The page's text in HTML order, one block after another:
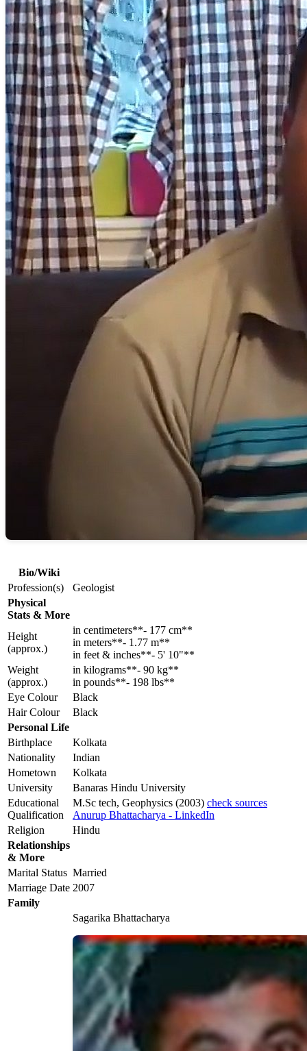
Bio/Wiki
Profession(s)
Geologist
Physical
Stats & More
Height
(approx.)
in centimeters**- 177 cm**
in meters**- 1.77 m**
in feet & inches**- 5' 10"**
Weight
(approx.)
in kilograms**- 90 kg**
in pounds**- 198 lbs**
Eye Colour
Black
Hair Colour
Black
Personal Life
Birthplace
Kolkata
Nationality
Indian
Hometown
Kolkata
University
Banaras Hindu University
Educational
Qualification
M.Sc tech, Geophysics (2003) check sources
Anurup Bhattacharya - LinkedIn
Religion
Hindu
Relationships
& More
Marital Status Married
Marriage Date 2007
Family
Sagarika Bhattacharya